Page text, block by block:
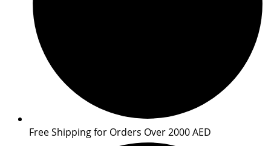
Free Shipping for Orders Over 2000 AED